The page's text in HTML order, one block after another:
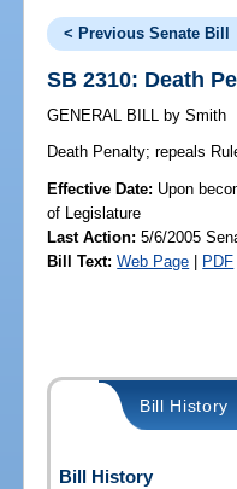
< Previous Senate Bill
SB 2310: Death
GENERAL BILL by Smith
Death Penalty; repeals
Effective Date: Upon
of Legislature
Last Action: 5/6/2005
Bill Text: Web Page | PDF
Bill History
Bill History